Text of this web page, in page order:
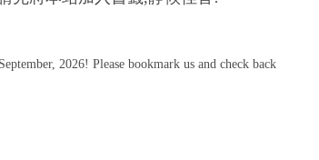
2026! Please bookmark us and check back